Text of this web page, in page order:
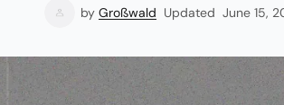
by Großwald Updated June 15,